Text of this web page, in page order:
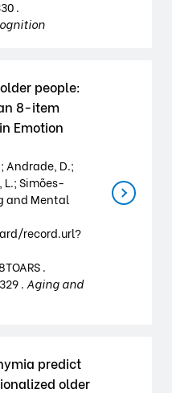
.
people:
8-item
Emotion
Andrade, D.;
L.; Simões-
and Mental
record.url?
.
. Aging and
predict
older